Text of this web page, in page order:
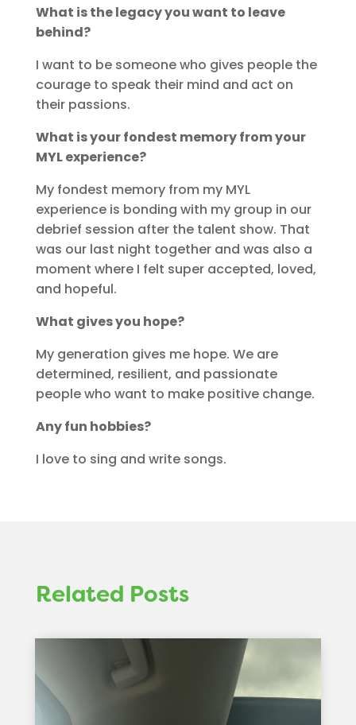
What is the legacy you want to leave
behind?
I want to be someone who gives people the
courage to speak their mind and act on
their passions.
What is your fondest memory from your
MYL experience?
My fondest memory from my MYL
experience is bonding with my group in our
debrief session after the talent show. That
was our last night together and was also a
moment where I felt super accepted, loved,
and hopeful.
What gives you hope?
My generation gives me hope. We are
determined, resilient, and passionate
people who want to make positive change.
Any fun hobbies?
I love to sing and write songs.
Related Posts